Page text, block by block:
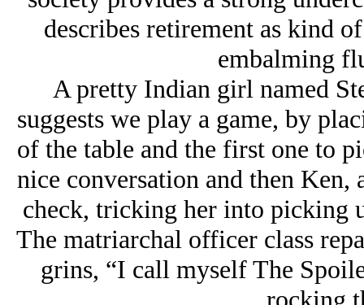
describes retirement as kind
embalming
A pretty Indian girl named
suggests we play a game, by
of the table and the first one to
nice conversation and then Ken,
check, tricking her into picking
The matriarchal officer class
grins, “I call myself The